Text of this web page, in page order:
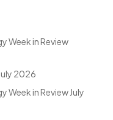
Week in Review
2026
in Review July